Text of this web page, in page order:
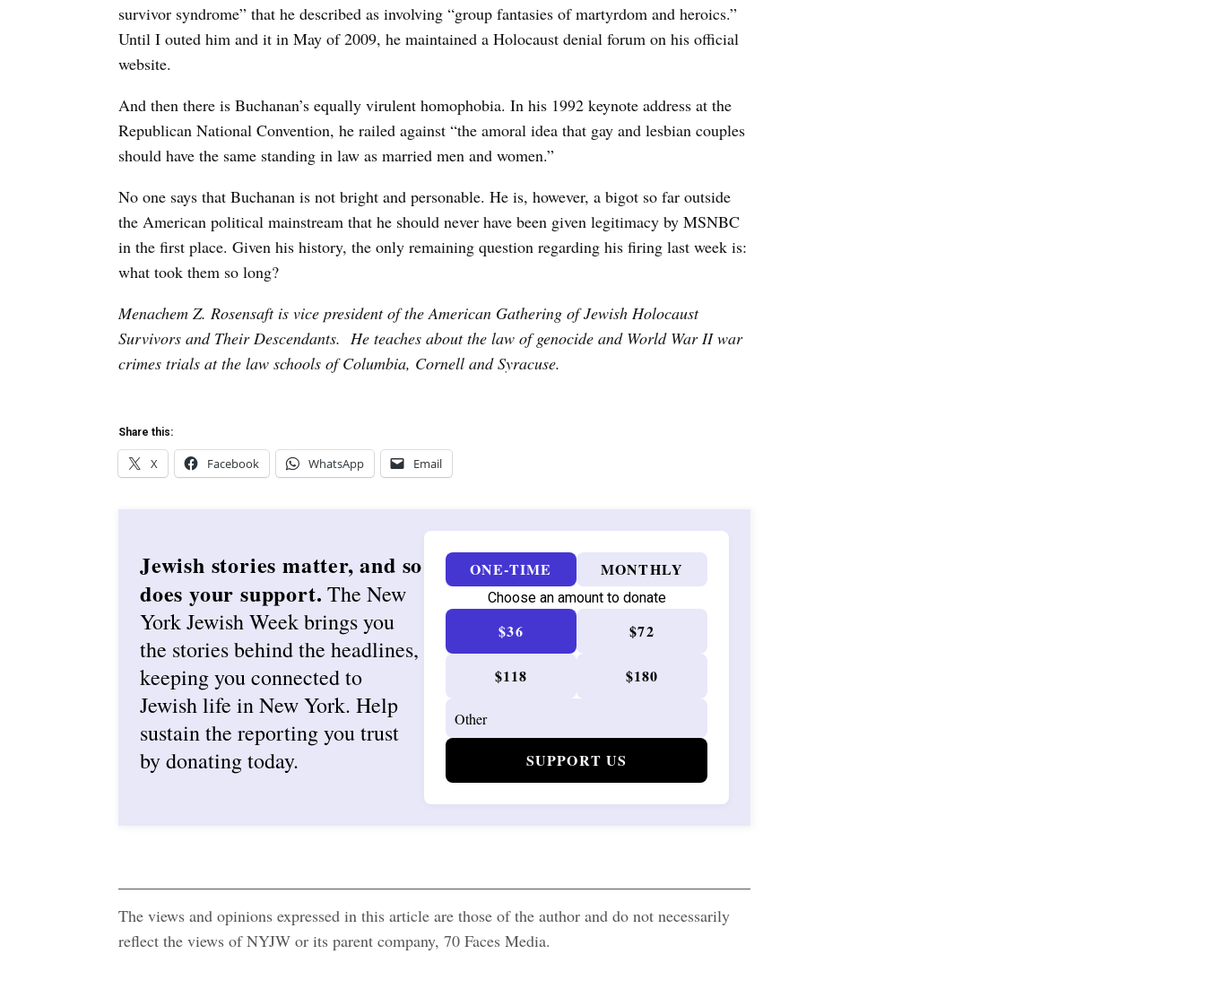
survivor syndrome” that he described as involving “group fantasies of martyrdom and heroics.”
Until I outed him and it in May of 2009, he maintained a Holocaust denial forum on his official
website.
And then there is Buchanan’s equally virulent homophobia. In his 1992 keynote address at the
Republican National Convention, he railed against “the amoral idea that gay and lesbian couples
should have the same standing in law as married men and women.”
No one says that Buchanan is not bright and personable. He is, however, a bigot so far outside
the American political mainstream that he should never have been given legitimacy by MSNBC
in the first place. Given his history, the only remaining question regarding his firing last week is:
what took them so long?
Menachem Z. Rosensaft is vice president of the American Gathering of Jewish Holocaust
Survivors and Their Descendants. He teaches about the law of genocide and World War II war
crimes trials at the law schools of Columbia, Cornell and Syracuse.
Share this:
X Facebook WhatsApp Email
Jewish stories matter, and so
does your support. The New
York Jewish Week brings you
the stories behind the headlines,
keeping you connected to
Jewish life in New York. Help
sustain the reporting you trust
by donating today.
ONE-TIME MONTHLY
Choose an amount to donate
$36 $72
$118 $180
SUPPORT US
The views and opinions expressed in this article are those of the author and do not necessarily
reflect the views of NYJW or its parent company, 70 Faces Media.